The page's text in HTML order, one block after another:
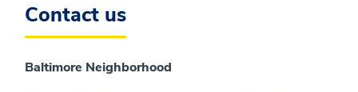
Contact us
Baltimore Neighborhood